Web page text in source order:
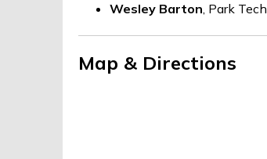
Wesley Barton, Park Tech
Map & Directions